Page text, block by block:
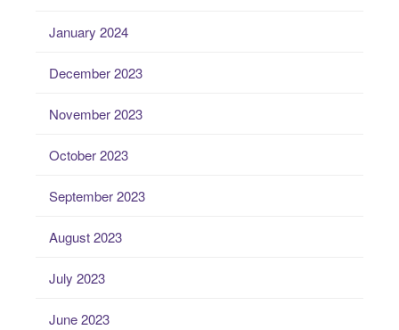
January 2024
December 2023
November 2023
October 2023
September 2023
August 2023
July 2023
June 2023